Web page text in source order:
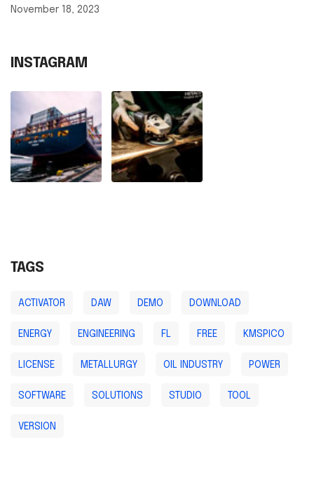
November 18, 2023
INSTAGRAM
TAGS
ACTIVATOR DAW DEMO DOWNLOAD
ENERGY ENGINEERING FL FREE KMSPICO
LICENSE METALLURGY OIL INDUSTRY POWER
SOFTWARE SOLUTIONS STUDIO TOOL
VERSION